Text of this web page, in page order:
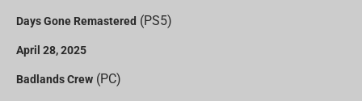
Days Gone Remastered (PS5)
April 28, 2025
Badlands Crew (PC)